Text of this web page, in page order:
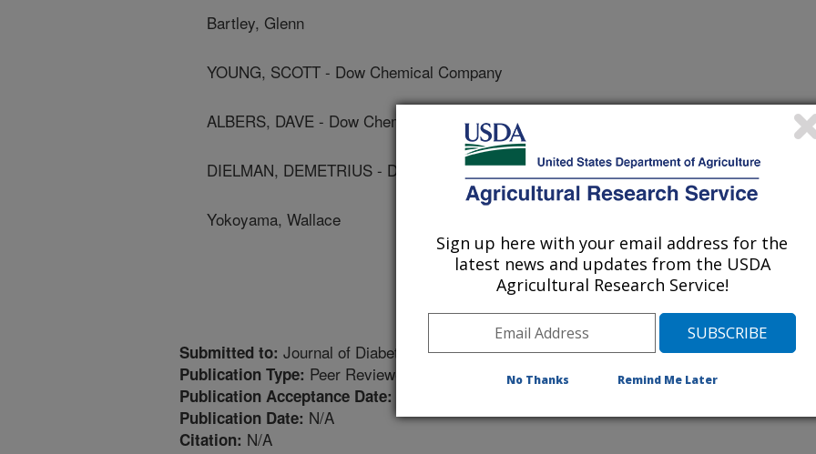
Bartley, Glenn
YOUNG, SCOTT - Dow Chemical Company
ALBERS, DAVE - Dow Chemical Company
DIELMAN, DEMETRIUS - Dow Chemical Company
Yokoyama, Wallace
Submitted to: Journal of Diabetes
Publication Type: Peer Reviewed Journal
Publication Acceptance Date:
Publication Date: N/A
Citation: N/A
Sign up here with your email address for the
latest news and updates from the USDA
Agricultural Research Service!
No Thanks Remind Me Later